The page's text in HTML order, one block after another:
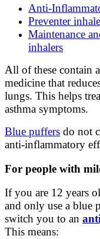
Anti-
Preventer
Maintenance
inhalers
All of these contain
medicine that
lungs. This helps
asthma symptoms.
Blue puffers do not
anti-inflammatory
For people with
If you are 12 years
and only use a blue
switch you to an
This means: